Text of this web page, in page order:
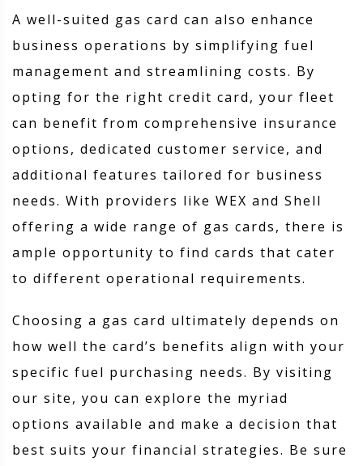
A well-suited gas card can also enhance
business operations by simplifying fuel
management and streamlining costs. By
opting for the right credit card, your fleet
can benefit from comprehensive insurance
options, dedicated customer service, and
additional features tailored for business
needs. With providers like WEX and Shell
offering a wide range of gas cards, there is
ample opportunity to find cards that cater
to different operational requirements.
Choosing a gas card ultimately depends on
how well the card’s benefits align with your
specific fuel purchasing needs. By visiting
our site, you can explore the myriad
options available and make a decision that
best suits your financial strategies. Be sure